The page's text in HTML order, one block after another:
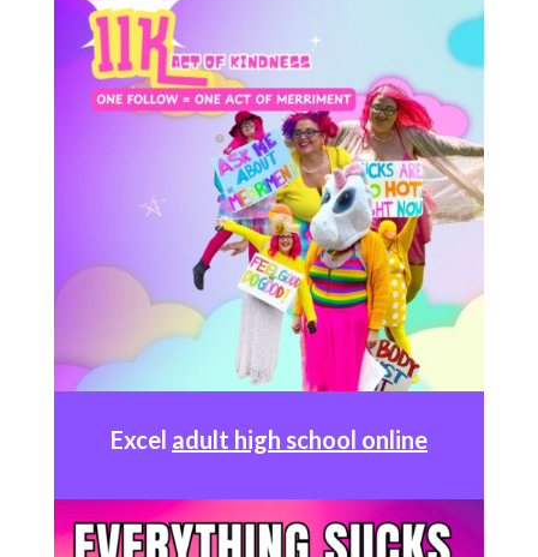
Excel adult high school online